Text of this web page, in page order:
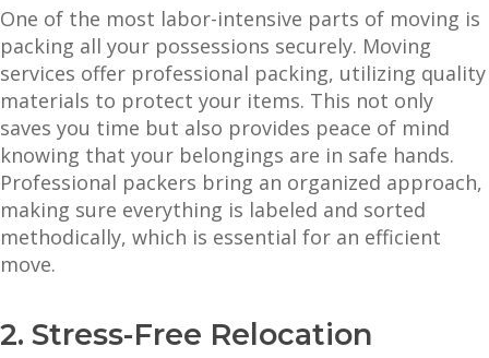
One of the most labor-intensive parts of moving is
packing all your possessions securely. Moving
services offer professional packing, utilizing quality
materials to protect your items. This not only
saves you time but also provides peace of mind
knowing that your belongings are in safe hands.
Professional packers bring an organized approach,
making sure everything is labeled and sorted
methodically, which is essential for an efficient
move.
2. Stress-Free Relocation